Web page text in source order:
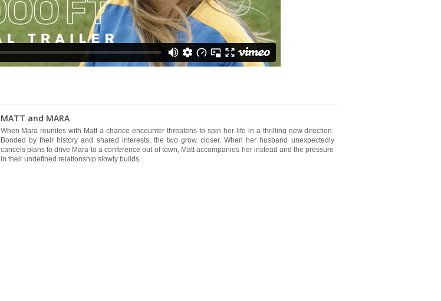
MATT and MARA
When Mara reunites with Matt a chance encounter threatens to spin her life in a thrilling new direction.
Bonded by their history and shared interests, the two grow closer. When her husband unexpectedly
cancels plans to drive Mara to a conference out of town, Matt accompanies her instead and the pressure
in their undefined relationship slowly builds.